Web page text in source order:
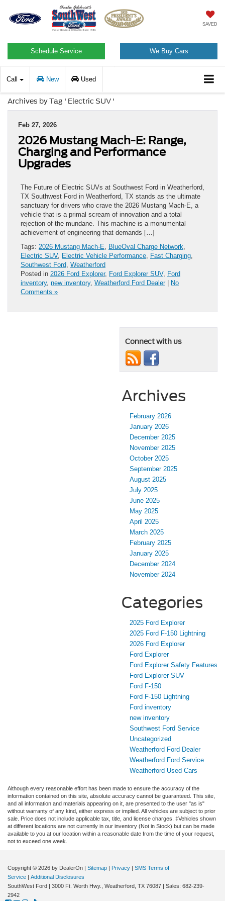
SAVED
Schedule Service We Buy Cars
Call New Used
Archives by Tag ' Electric SUV '
Feb 27, 2026
2026 Mustang Mach-E: Range,
Charging and Performance
Upgrades
The Future of Electric SUVs at Southwest Ford in Weatherford,
TX Southwest Ford in Weatherford, TX stands as the ultimate
sanctuary for drivers who crave the 2026 Mustang Mach-E, a
vehicle that is a primal scream of innovation and a total
rejection of the mundane. This machine is a monumental
achievement of engineering that demands […]
Tags: 2026 Mustang Mach-E, BlueOval Charge Network,
Electric SUV, Electric Vehicle Performance, Fast Charging,
Southwest Ford, Weatherford
Posted in 2026 Ford Explorer, Ford Explorer SUV, Ford
inventory, new inventory, Weatherford Ford Dealer|
No
Comments »
Connect with us
Archives
February 2026
January 2026
December 2025
November 2025
October 2025
September 2025
August 2025
July 2025
June 2025
May 2025
April 2025
March 2025
February 2025
January 2025
December 2024
November 2024
Categories
2025 Ford Explorer
2025 Ford F-150 Lightning
2026 Ford Explorer
Ford Explorer
Ford Explorer Safety Features
Ford Explorer SUV
Ford F-150
Ford F-150 Lightning
Ford inventory
new inventory
Southwest Ford Service
Uncategorized
Weatherford Ford Dealer
Weatherford Ford Service
Weatherford Used Cars
Although every reasonable effort has been made to ensure the accuracy of the
information contained on this site, absolute accuracy cannot be guaranteed. This site,
and all information and materials appearing on it, are presented to the user "as is"
without warranty of any kind, either express or implied. All vehicles are subject to prior
sale. Price does not include applicable tax, title, and license charges. ‡Vehicles shown
at different locations are not currently in our inventory (Not in Stock) but can be made
available to you at our location within a reasonable date from the time of your request,
not to exceed one week.
Copyright © 2026 by DealerOn | Sitemap | Privacy | SMS Terms of
Service | Additional Disclosures
SouthWest Ford | 3000 Ft. Worth Hwy., Weatherford, TX 76087 | Sales: 682-239-
2942